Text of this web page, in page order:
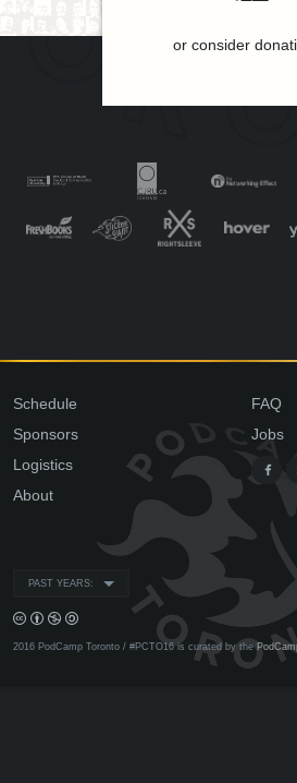
or consider
Schedule
Sponsors
Logistics
About
FAQ
Jobs
PAST YEARS:
2016 PodCamp Toronto / #PCTO16 is curated by the